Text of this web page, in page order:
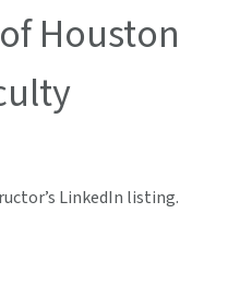
Houston
LinkedIn listing.